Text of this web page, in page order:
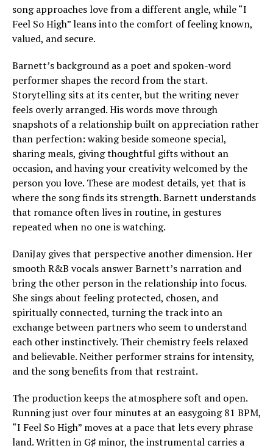
song approaches love from a different angle, while “I
Feel So High” leans into the comfort of feeling known,
valued, and secure.
Barnett’s background as a poet and spoken-word
performer shapes the record from the start.
Storytelling sits at its center, but the writing never
feels overly arranged. His words move through
snapshots of a relationship built on appreciation rather
than perfection: waking beside someone special,
sharing meals, giving thoughtful gifts without an
occasion, and having your creativity welcomed by the
person you love. These are modest details, yet that is
where the song finds its strength. Barnett understands
that romance often lives in routine, in gestures
repeated when no one is watching.
DaniJay gives that perspective another dimension. Her
smooth R&B vocals answer Barnett’s narration and
bring the other person in the relationship into focus.
She sings about feeling protected, chosen, and
spiritually connected, turning the track into an
exchange between partners who seem to understand
each other instinctively. Their chemistry feels relaxed
and believable. Neither performer strains for intensity,
and the song benefits from that restraint.
The production keeps the atmosphere soft and open.
Running just over four minutes at an easygoing 81 BPM,
“I Feel So High” moves at a pace that lets every phrase
land. Written in G♯ minor, the instrumental carries a